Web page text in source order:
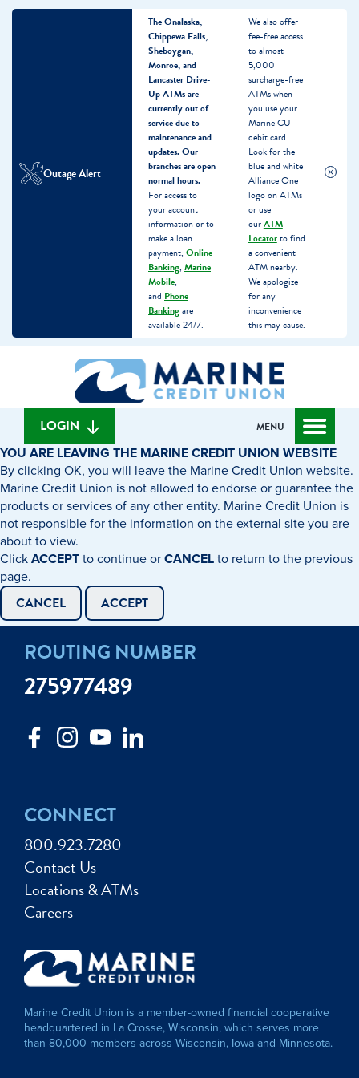
Outage Alert
The Onalaska,
Chippewa Falls,
Sheboygan,
Monroe, and
Lancaster Drive-
Up ATMs are
currently out of
service due to
maintenance and
updates.Our
branches are open
normal hours.
For access to
your account
information or to
make a loan
payment, Online
Banking, Marine
Mobile,
and Phone
Bankingare
available 24/7.
We also offer
fee-free access
to almost
5,000
surcharge-free
ATMs when
you use your
Marine CU
debit card.
Look for the
blue and white
Alliance One
logo on ATMs
or use
ourATM
Locatorto find
a convenient
ATM nearby.
We apologize
for any
inconvenience
this may cause.
banking
What
can
we
find?
LOGIN MENU
YOU ARE LEAVING THE MARINE CREDIT UNION WEBSITE
By clicking OK, you will leave the Marine Credit Union website.
Marine Credit Union is not allowed to endorse or guarantee the
products or services of any other entity. Marine Credit Union is
not responsible for the information on the external site you are
about to view.
ClickACCEPTto continue orCANCELto return to the previous
page.
CANCEL ACCEPT
CONNECT
800.923.7280
Contact Us
Locations & ATMs
Careers
ROUTING NUMBER
275977489
Marine Credit Union is a member-owned financial cooperative
headquartered in La Crosse, Wisconsin, which serves more
than 80,000 members across Wisconsin, Iowa and Minnesota.